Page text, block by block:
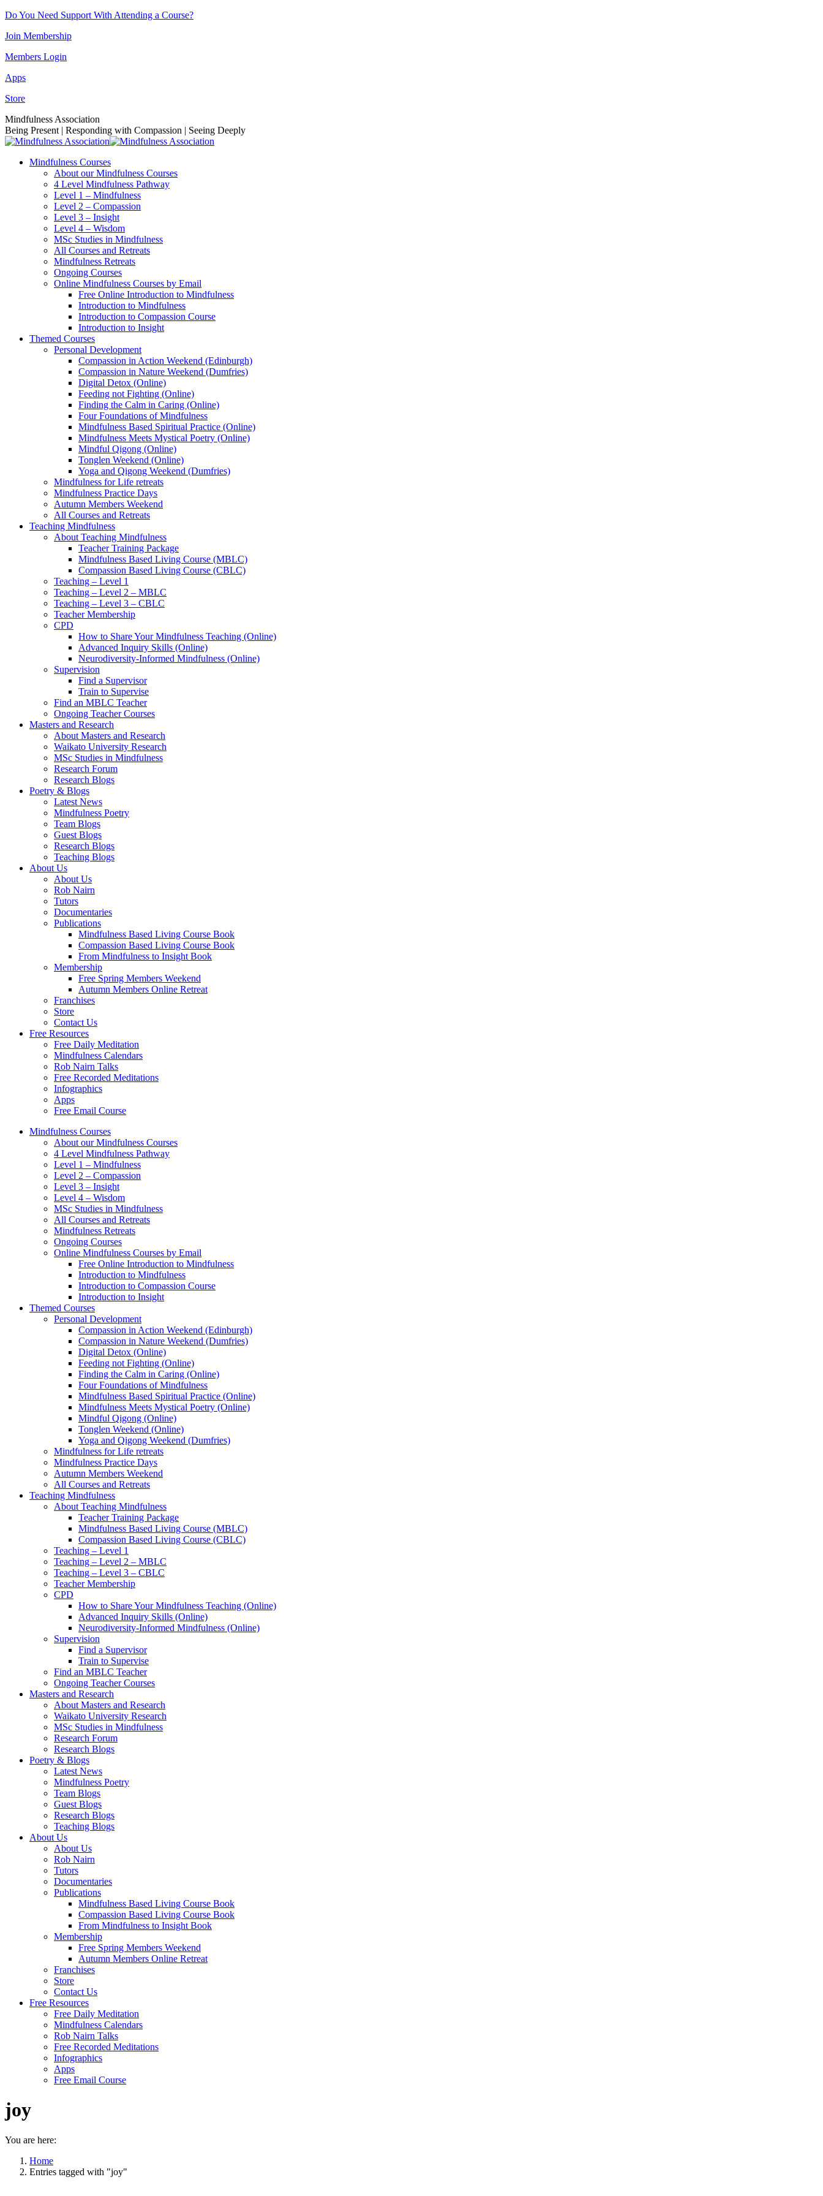
Skip
content
Do You Need Support With Attending a Course?
Join Membership
Members Login
Apps
Store
Facebook
page
opens
new
Instagram
page
opens
new
Linkedin
page
opens
new
YouTube
page
opens
new
Mindfulness Association
Being Present | Responding with Compassion | Seeing Deeply
Mindfulness Courses
About our Mindfulness Courses
4 Level Mindfulness Pathway
Level 1 – Mindfulness
Level 2 – Compassion
Level 3 – Insight
Level 4 – Wisdom
MSc Studies in Mindfulness
All Courses and Retreats
Mindfulness Retreats
Ongoing Courses
Online Mindfulness Courses by Email
Free Online Introduction to Mindfulness
Introduction to Mindfulness
Introduction to Compassion Course
Introduction to Insight
Themed Courses
Personal Development
Compassion in Action Weekend (Edinburgh)
Compassion in Nature Weekend (Dumfries)
Digital Detox (Online)
Feeding not Fighting (Online)
Finding the Calm in Caring (Online)
Four Foundations of Mindfulness
Mindfulness Based Spiritual Practice (Online)
Mindfulness Meets Mystical Poetry (Online)
Mindful Qigong (Online)
Tonglen Weekend (Online)
Yoga and Qigong Weekend (Dumfries)
Mindfulness for Life retreats
Mindfulness Practice Days
Autumn Members Weekend
All Courses and Retreats
Teaching Mindfulness
About Teaching Mindfulness
Teacher Training Package
Mindfulness Based Living Course (MBLC)
Compassion Based Living Course (CBLC)
Teaching – Level 1
Teaching – Level 2 – MBLC
Teaching – Level 3 – CBLC
Teacher Membership
CPD
How to Share Your Mindfulness Teaching (Online)
Advanced Inquiry Skills (Online)
Neurodiversity-Informed Mindfulness (Online)
Supervision
Find a Supervisor
Train to Supervise
Find an MBLC Teacher
Ongoing Teacher Courses
Masters and Research
About Masters and Research
Waikato University Research
MSc Studies in Mindfulness
Research Forum
Research Blogs
Poetry & Blogs
Latest News
Mindfulness Poetry
Team Blogs
Guest Blogs
Research Blogs
Teaching Blogs
About Us
About Us
Rob Nairn
Tutors
Documentaries
Publications
Mindfulness Based Living Course Book
Compassion Based Living Course Book
From Mindfulness to Insight Book
Membership
Free Spring Members Weekend
Autumn Members Online Retreat
Franchises
Store
Contact Us
Free Resources
Free Daily Meditation
Mindfulness Calendars
Rob Nairn Talks
Free Recorded Meditations
Infographics
Apps
Free Email Course
Mindfulness Courses
About our Mindfulness Courses
4 Level Mindfulness Pathway
Level 1 – Mindfulness
Level 2 – Compassion
Level 3 – Insight
Level 4 – Wisdom
MSc Studies in Mindfulness
All Courses and Retreats
Mindfulness Retreats
Ongoing Courses
Online Mindfulness Courses by Email
Free Online Introduction to Mindfulness
Introduction to Mindfulness
Introduction to Compassion Course
Introduction to Insight
Themed Courses
Personal Development
Compassion in Action Weekend (Edinburgh)
Compassion in Nature Weekend (Dumfries)
Digital Detox (Online)
Feeding not Fighting (Online)
Finding the Calm in Caring (Online)
Four Foundations of Mindfulness
Mindfulness Based Spiritual Practice (Online)
Mindfulness Meets Mystical Poetry (Online)
Mindful Qigong (Online)
Tonglen Weekend (Online)
Yoga and Qigong Weekend (Dumfries)
Mindfulness for Life retreats
Mindfulness Practice Days
Autumn Members Weekend
All Courses and Retreats
Teaching Mindfulness
About Teaching Mindfulness
Teacher Training Package
Mindfulness Based Living Course (MBLC)
Compassion Based Living Course (CBLC)
Teaching – Level 1
Teaching – Level 2 – MBLC
Teaching – Level 3 – CBLC
Teacher Membership
CPD
How to Share Your Mindfulness Teaching (Online)
Advanced Inquiry Skills (Online)
Neurodiversity-Informed Mindfulness (Online)
Supervision
Find a Supervisor
Train to Supervise
Find an MBLC Teacher
Ongoing Teacher Courses
Masters and Research
About Masters and Research
Waikato University Research
MSc Studies in Mindfulness
Research Forum
Research Blogs
Poetry & Blogs
Latest News
Mindfulness Poetry
Team Blogs
Guest Blogs
Research Blogs
Teaching Blogs
About Us
About Us
Rob Nairn
Tutors
Documentaries
Publications
Mindfulness Based Living Course Book
Compassion Based Living Course Book
From Mindfulness to Insight Book
Membership
Free Spring Members Weekend
Autumn Members Online Retreat
Franchises
Store
Contact Us
Free Resources
Free Daily Meditation
Mindfulness Calendars
Rob Nairn Talks
Free Recorded Meditations
Infographics
Apps
Free Email Course
joy
You are here:
Home
Entries tagged with "joy"